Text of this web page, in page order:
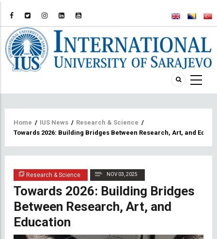
Breadcrumb
Home / IUS News / Research & Science /
Towards 2026: Building Bridges Between Research, Art, and
Research & Science NOV 03, 2025
Towards 2026: Building Bridges
Between Research, Art, and
Education